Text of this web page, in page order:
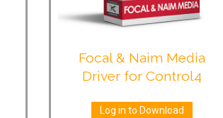
Focal & Naim Media
Driver for Control4
Log in to Download